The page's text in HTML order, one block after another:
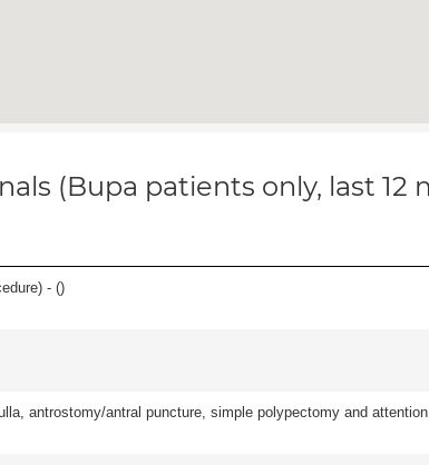
(Bupa patients only, last 12
- ()
antrostomy/antral puncture, simple polypectomy and